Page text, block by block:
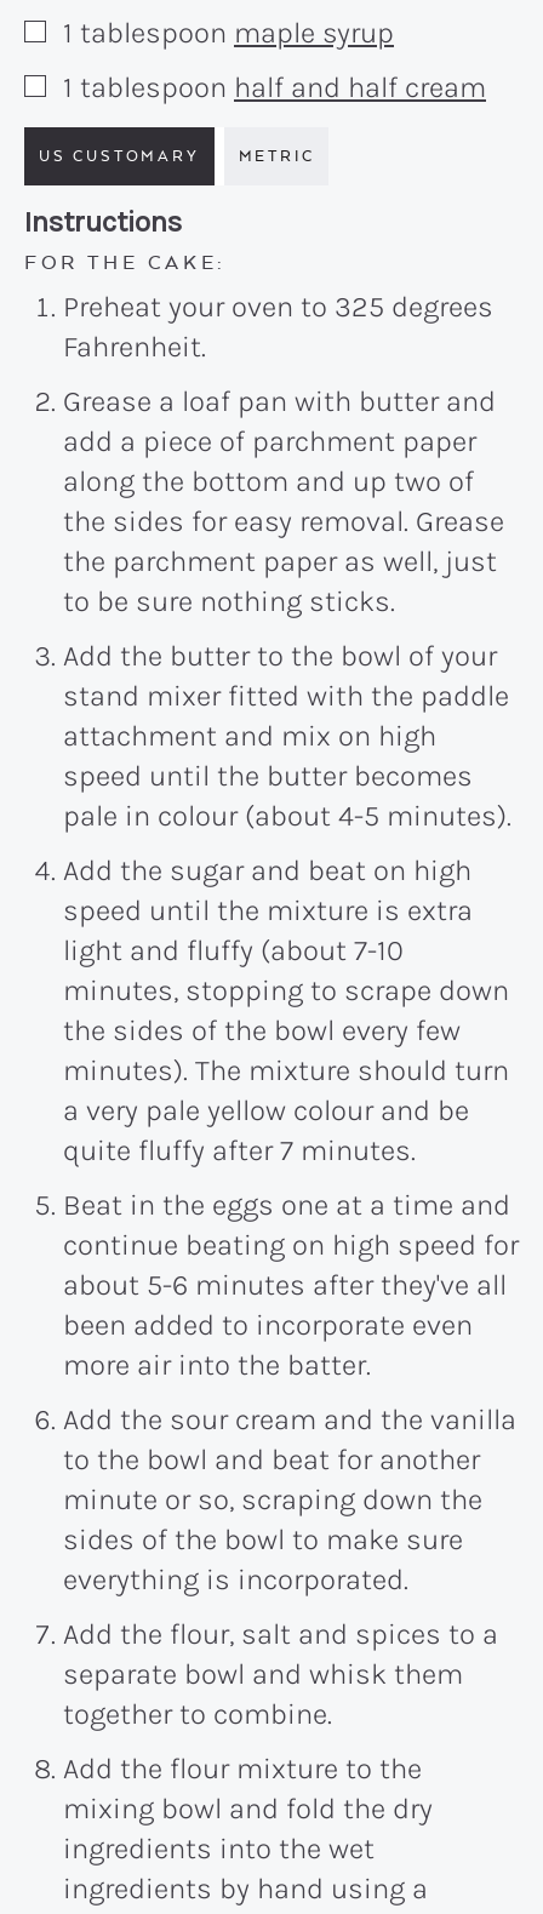
▢
1 tablespoon maple syrup
▢
1 tablespoon half and half cream
US CUSTOMARY METRIC
Recipe:
Instructions
FOR THE CAKE:
Preheat your oven to 325 degrees
Fahrenheit.
Grease a loaf pan with butter and
add a piece of parchment paper
along the bottom and up two of
the sides for easy removal. Grease
the parchment paper as well, just
to be sure nothing sticks.
Add the butter to the bowl of your
stand mixer fitted with the paddle
attachment and mix on high
speed until the butter becomes
pale in colour (about 4-5 minutes).
Add the sugar and beat on high
speed until the mixture is extra
light and fluffy (about 7-10
minutes, stopping to scrape down
the sides of the bowl every few
minutes). The mixture should turn
a very pale yellow colour and be
quite fluffy after 7 minutes.
Beat in the eggs one at a time and
continue beating on high speed for
about 5-6 minutes after they've all
been added to incorporate even
more air into the batter.
Add the sour cream and the vanilla
to the bowl and beat for another
minute or so, scraping down the
sides of the bowl to make sure
everything is incorporated.
Add the flour, salt and spices to a
separate bowl and whisk them
together to combine.
Add the flour mixture to the
mixing bowl and fold the dry
ingredients into the wet
ingredients by hand using a